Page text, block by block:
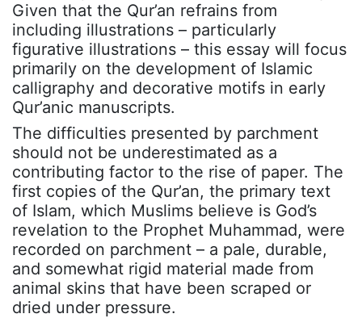
Given that the Qur’an refrains from
including illustrations – particularly
figurative illustrations – this essay will focus
primarily on the development of Islamic
calligraphy and decorative motifs in early
Qur’anic manuscripts.
The difficulties presented by parchment
should not be underestimated as a
contributing factor to the rise of paper. The
first copies of the Qur’an, the primary text
of Islam, which Muslims believe is God’s
revelation to the Prophet Muhammad, were
recorded on parchment – a pale, durable,
and somewhat rigid material made from
animal skins that have been scraped or
dried under pressure.